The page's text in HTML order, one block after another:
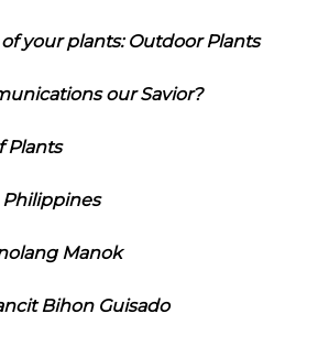
your plants: Outdoor Plants
our Savior?
Plants
Manok
Bihon Guisado